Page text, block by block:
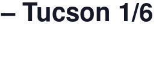
Tucson 1/6